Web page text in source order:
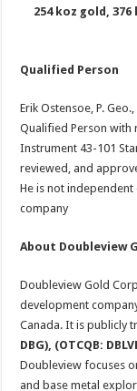
254 koz gold,
Qualified Person
Erik Ostensoe, P.
Qualified Person with
Instrument 43-101
reviewed, and
He is not
company
About Doubleview
Doubleview Gold
development
Canada. It is publicly
DBG), (OTCQB:
Doubleview focuses
and base metal